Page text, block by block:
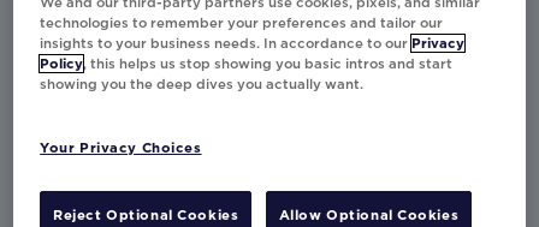
Databricks for deeper insights
and enhanced decision-making.
technologies to remember your preferences and tailor our
insights to your business needs. In accordance to our Privacy
Policy, this helps us stop showing you basic intros and start
showing you the deep dives you actually want.
Your Privacy Choices
Reject Optional Cookies Allow Optional Cookies